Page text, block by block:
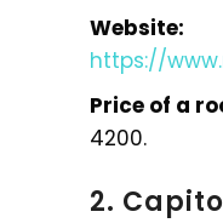
Website:
https://
Price of a
4200.
2.